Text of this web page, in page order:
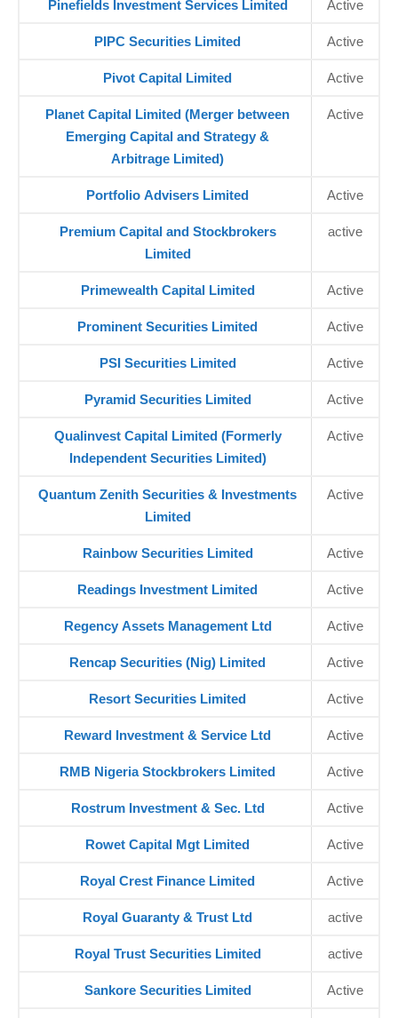
Pinefields Investment Services Limited Active
PIPC Securities Limited Active
Pivot Capital Limited Active
Planet Capital Limited (Merger between
Emerging Capital and Strategy &
Arbitrage Limited)
Active
Portfolio Advisers Limited Active
Premium Capital and Stockbrokers
Limited
active
Primewealth Capital Limited Active
Prominent Securities Limited Active
PSI Securities Limited Active
Pyramid Securities Limited Active
Qualinvest Capital Limited (Formerly
Independent Securities Limited)
Active
Quantum Zenith Securities & Investments
Limited
Active
Rainbow Securities Limited Active
Readings Investment Limited Active
Regency Assets Management Ltd Active
Rencap Securities (Nig) Limited Active
Resort Securities Limited Active
Reward Investment & Service Ltd Active
RMB Nigeria Stockbrokers Limited Active
Rostrum Investment & Sec. Ltd Active
Rowet Capital Mgt Limited Active
Royal Crest Finance Limited Active
Royal Guaranty & Trust Ltd active
Royal Trust Securities Limited active
Sankore Securities Limited Active